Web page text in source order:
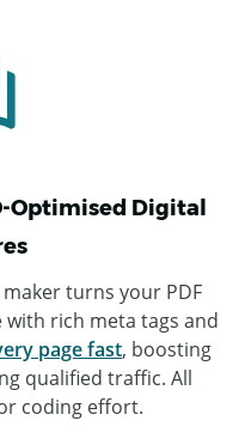
Optimised Digital
turns your PDF
with rich meta tags and
page fast, boosting
qualified traffic. All
coding effort.